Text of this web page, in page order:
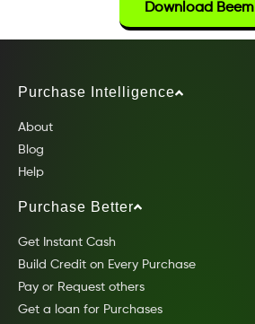
Download Beem
Purchase Intelligence
About
Blog
Help
Purchase Better
Get Instant Cash
Build Credit on Every Purchase
Pay or Request others
Get a loan for Purchases